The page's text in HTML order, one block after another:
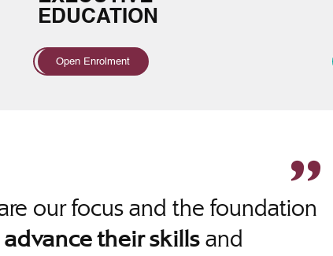
EDUCATION
Open Enrolment
our focus and the foundation
advance their skillsand